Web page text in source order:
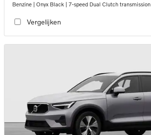
Benzine | Onyx Black | 7-speed Dual Clutch transmission
Vergelijken